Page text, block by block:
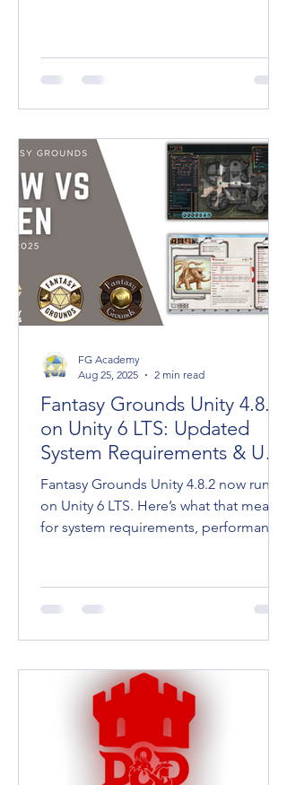
Fantasy Grounds Unity 4.8.2
on Unity 6 LTS: Updated
System Requirements & User
Tips
Fantasy Grounds Unity 4.8.2 now runs
on Unity 6 LTS. Here’s what that means
for system requirements, performance,
FG Academy
Aug 25, 2025
2 min read